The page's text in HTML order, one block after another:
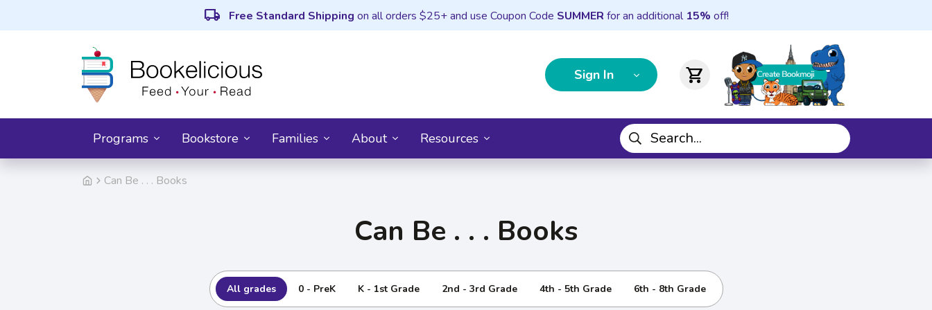
local_shipping Free Standard Shipping on all orders $25+ and use Coupon Code SUMMER for an additional 15% off!
Sign In shopping_cart
Programs Bookstore Families About Resources
Can Be . . . Books
Can Be . . . Books
All grades 0 - PreK K - 1st Grade 2nd - 3rd Grade 4th - 5th Grade 6th - 8th Grade